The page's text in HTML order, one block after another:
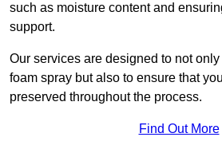
such as moisture content and
support.
Our services are designed to not
foam spray but also to ensure that
preserved throughout the process.
Find Out More